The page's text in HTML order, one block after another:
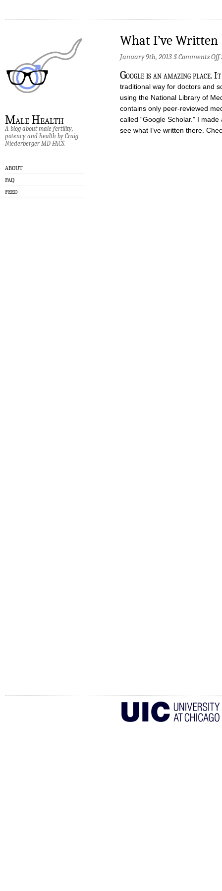
Male Health
A blog about male fertility,
potency and health by Craig
Niederberger MD FACS.
ABOUT
FAQ
FEED
What I’ve Written
January 9th, 2013 §Comments Off
Google is an amazing place.
traditional way for doctors and
using the National Library of
contains only peer-reviewed
called “Google Scholar.” I
see what I’ve written there.